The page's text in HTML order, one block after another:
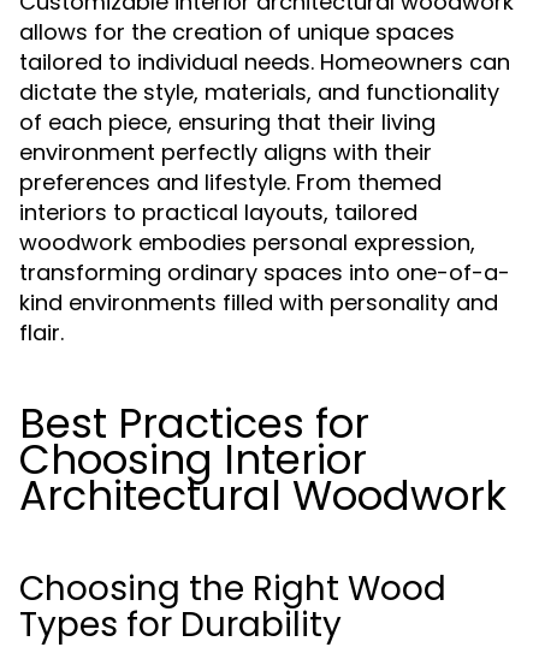
allows for the creation of unique spaces
tailored to individual needs. Homeowners can
dictate the style, materials, and functionality
of each piece, ensuring that their living
environment perfectly aligns with their
preferences and lifestyle. From themed
interiors to practical layouts, tailored
woodwork embodies personal expression,
transforming ordinary spaces into one-of-a-
kind environments filled with personality and
flair.
Best Practices for
Choosing Interior
Architectural Woodwork
Choosing the Right Wood
Types for Durability